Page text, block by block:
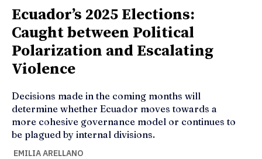
Ecuador’s 2025 Elections:
Caught between Political
Polarization and Escalating
Violence
Decisions made in the coming months will
determine whether Ecuador moves towards a
more cohesive governance model or continues to
be plagued by internal divisions.
EMILIA ARELLANO